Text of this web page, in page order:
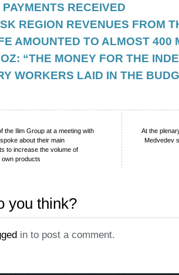
RECEIVED
REGION REVENUES FROM
AMOUNTED TO ALMOST 400
“THE MONEY FOR THE
WORKERS LAID IN THE
the Ilim Group at a meeting with
about their main
to increase the volume of
own products
At the
Medvedev
you think?
in to post a comment.